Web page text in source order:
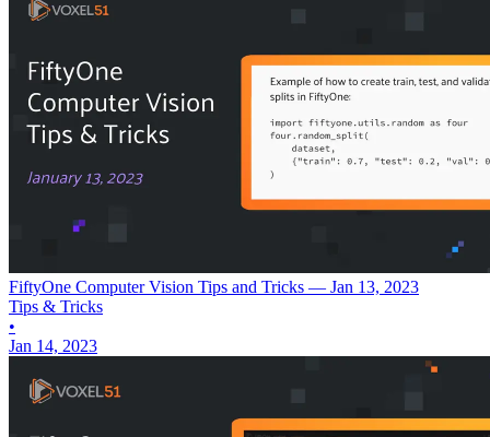
FiftyOne Computer Vision Tips and Tricks — Jan 13, 2023
Tips & Tricks
•
Jan 14, 2023